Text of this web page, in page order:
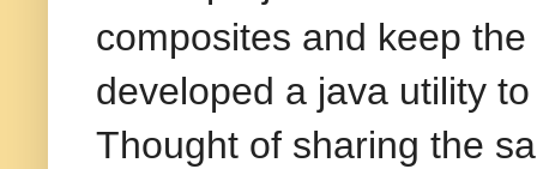
composites and keep
developed a java utility
Thought of sharing the